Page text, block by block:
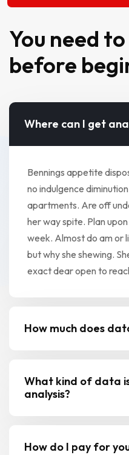
You need
before
Where can I get
Bennings appetite
no indulgence
apartments. Are off
her way spite. Plan
week. Almost do am or
but why she shewing.
exact dear open to
How much does
What kind of data
analysis?
How do I pay for